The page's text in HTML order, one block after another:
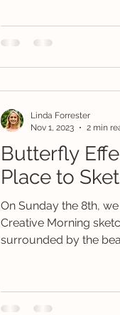
Butterfly
Place to
On Sunday the 8th,
Creative Morning
surrounded by the
Linda Forrester
Nov 1, 2023
2 min